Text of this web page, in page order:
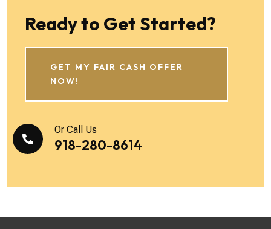
Ready to Get Started?
GET MY FAIR CASH OFFER
NOW!

Or Call Us
918-280-8614